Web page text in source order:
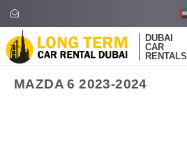
DUBAI
CAR
RENTALS
MAZDA 6 2023-2024